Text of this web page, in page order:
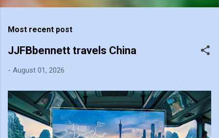
Most recent post
JJFBbennett travels China
- August 01, 2026